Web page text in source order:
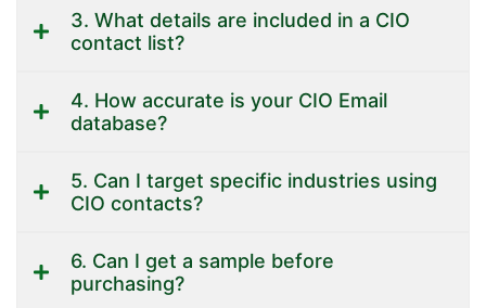
3. What details are included in a CIO
contact list?
4. How accurate is your CIO Email
database?
5. Can I target specific industries using
CIO contacts?
6. Can I get a sample before
purchasing?